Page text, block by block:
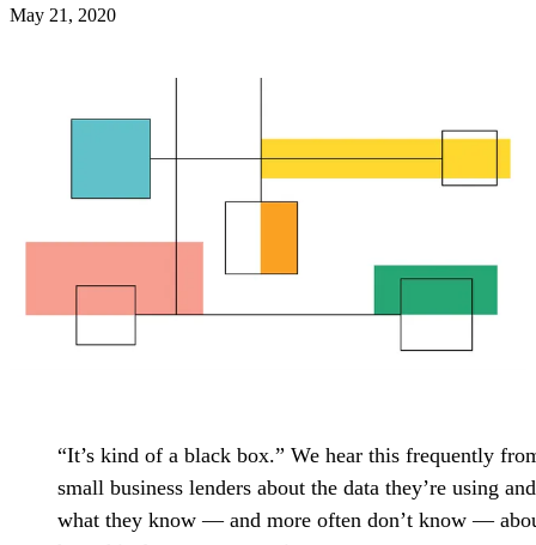
May 21, 2020
“It’s kind of a black box.” We hear this frequently
small business lenders about the data they’re using and
what they know — and more often don’t know —